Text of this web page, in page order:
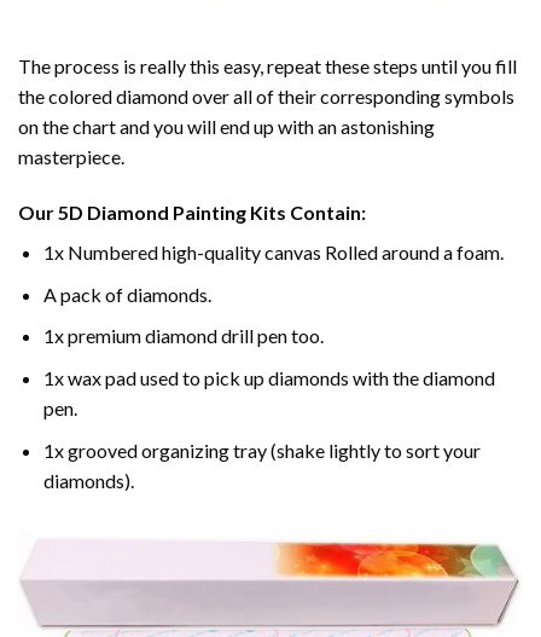
The process is really this easy, repeat these steps until you fill
the colored diamond over all of their corresponding symbols
on the chart and you will end up with an astonishing
masterpiece.
Our5D Diamond Painting Kits Contain:
1x Numbered high-quality canvas Rolled around a foam.
A pack of diamonds.
1x premium diamond drill pen too.
1x wax pad used to pick up diamonds with the diamond
pen.
1x grooved organizing tray (shake lightly to sort your
diamonds).